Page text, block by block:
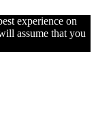
experience on
assume that you